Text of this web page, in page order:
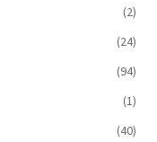
(2)
(24)
(94)
(1)
(40)